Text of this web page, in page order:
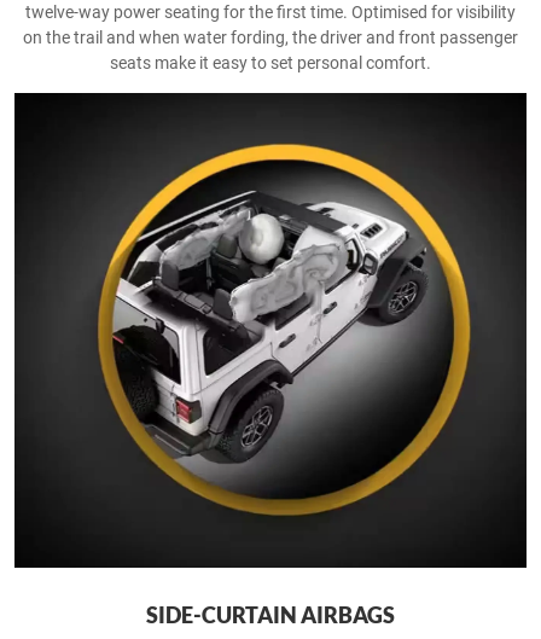
twelve-way power seating for the first time. Optimised for visibility
on the trail and when water fording, the driver and front passenger
seats make it easy to set personal comfort.
SIDE-CURTAIN AIRBAGS